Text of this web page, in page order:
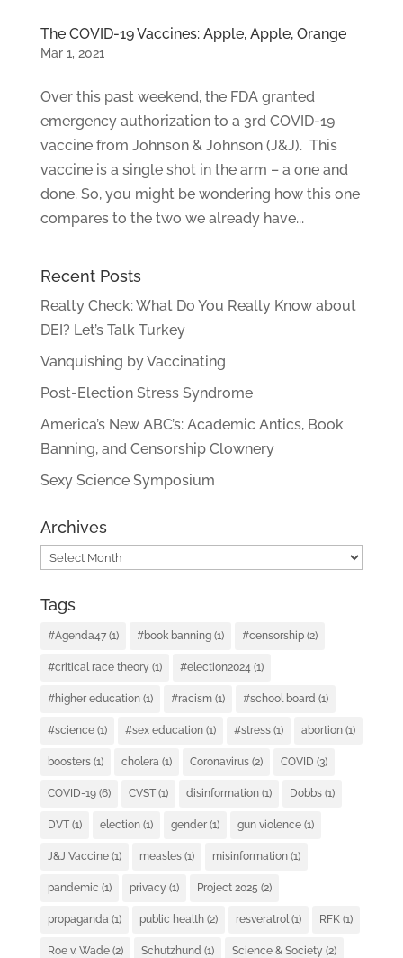
The COVID-19 Vaccines: Apple, Apple, Orange
Mar 1, 2021
Over this past weekend, the FDA granted
emergency authorization to a 3rd COVID-19
vaccine from Johnson & Johnson (J&J). This
vaccine is a single shot in the arm – a one and
done. So, you might be wondering how this one
compares to the two we already have...
Recent Posts
Realty Check: What Do You Really Know about
DEI? Let’s Talk Turkey
Vanquishing by Vaccinating
Post-Election Stress Syndrome
America’s New ABC’s: Academic Antics, Book
Banning, and Censorship Clownery
Sexy Science Symposium
Archives
Archives
Tags
#Agenda47(1) #book banning(1) #censorship(2)
#critical race theory (1) #election2024(1)
#higher education(1) #racism(1) #school board (1)
#science(1) #sex education(1) #stress(1) abortion(1)
boosters(1) cholera (1) Coronavirus(2) COVID (3)
COVID-19(6) CVST(1) disinformation(1) Dobbs(1)
DVT(1) election(1) gender(1) gun violence(1)
J&J Vaccine(1) measles(1) misinformation(1)
pandemic (1) privacy (1) Project 2025 (2)
propaganda (1) public health(2) resveratrol(1) RFK(1)
Roe v. Wade(2) Schutzhund (1) Science & Society (2)